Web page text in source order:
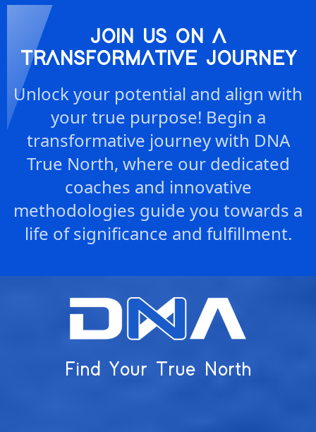
JOIN US ON A
TRANSFORMATIVE JOURNEY
Unlock your potential and align with
your true purpose! Begin a
transformative journey with DNA
True North, where our dedicated
coaches and innovative
methodologies guide you towards a
life of significance and fulfillment.
Find Your True North